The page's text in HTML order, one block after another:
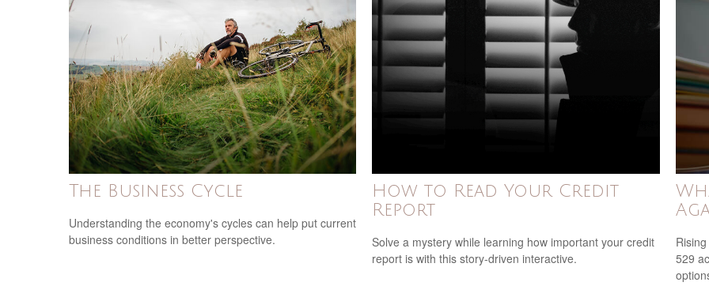
The Business Cycle
Understanding the economy's cycles can help put current
business conditions in better perspective.
How to Read Your Credit
Report
Solve a mystery while learning how important your credit
report is with this story-driven interactive.
529